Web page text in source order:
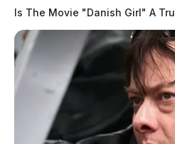
POSTED
IN
Driver crashes
pond
by The Guardian
Is The Movie "Danish Girl" A